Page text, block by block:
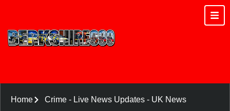
Home Crime- Live News Updates- UK News